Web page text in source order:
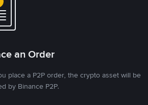
an Order
place a P2P order, the crypto asset will be
by Binance P2P.